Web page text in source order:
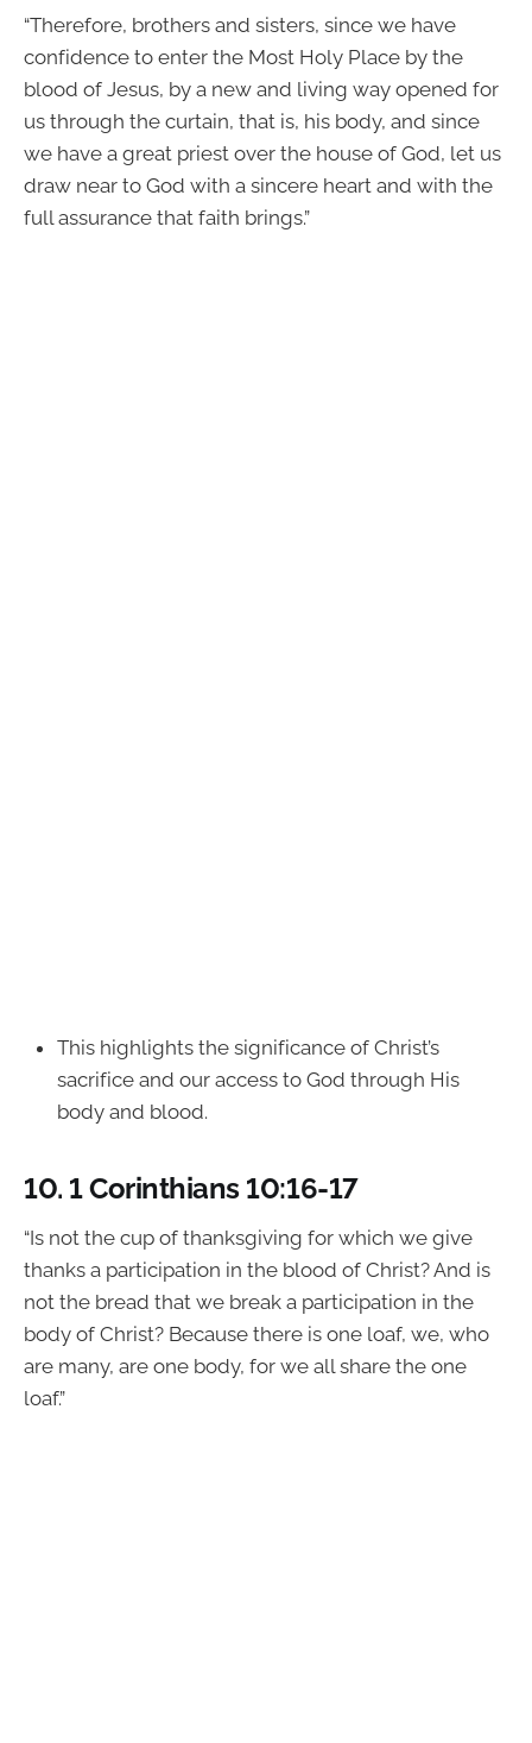
“Therefore, brothers and sisters, since we have
confidence to enter the Most Holy Place by the
blood of Jesus, by a new and living way opened for
us through the curtain, that is, his body, and since
we have a great priest over the house of God, let us
draw near to God with a sincere heart and with the
full assurance that faith brings.”
This highlights the significance of Christ’s
sacrifice and our access to God through His
body and blood.
10. 1 Corinthians 10:16-17
“Is not the cup of thanksgiving for which we give
thanks a participation in the blood of Christ? And is
not the bread that we break a participation in the
body of Christ? Because there is one loaf, we, who
are many, are one body, for we all share the one
loaf.”